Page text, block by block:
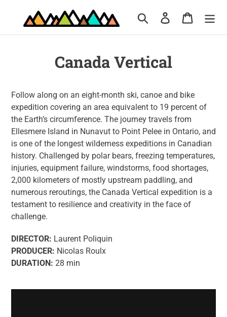
Search Log in Cart
Canada Vertical
Follow along on an eight-month ski, canoe and bike
expedition covering an area equivalent to 19 percent of
the Earth’s circumference. The journey travels from
Ellesmere Island in Nunavut to Point Pelee in Ontario, and
is one of the longest wilderness expeditions in Canadian
history. Challenged by polar bears, freezing temperatures,
injuries, equipment failure, windstorms, food shortages,
2,000 kilometers of mostly upstream paddling, and
numerous reroutings, the Canada Vertical expedition is a
testament to resilience and creativity in the face of
challenge.
DIRECTOR: Laurent Poliquin
PRODUCER: Nicolas Roulx
DURATION: 28 min